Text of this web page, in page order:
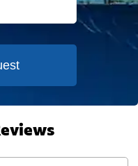
881 $
6892 $